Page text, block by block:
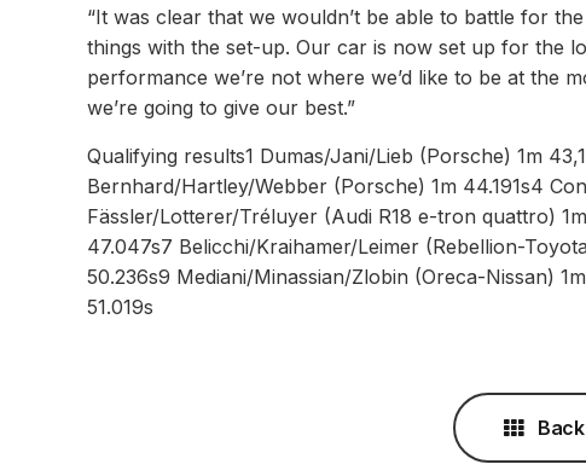
“It was clear that we wouldn’t be able to battle for
things with the set-up. Our car is now set up for the
performance we’re not where we’d like to be at the
we’re going to give our best.”
Qualifying results1 Dumas/Jani/Lieb (Porsche) 1m
Bernhard/Hartley/Webber (Porsche) 1m 44.191s4
Fässler/Lotterer/Tréluyer (Audi R18 e-tron quattro)
47.047s7 Belicchi/Kraihamer/Leimer (Rebellion-
50.236s9 Mediani/Minassian/Zlobin (Oreca-Nissan)
51.019s